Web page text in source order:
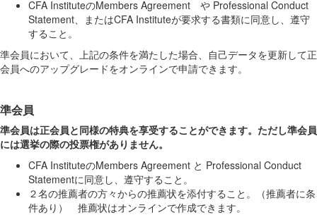
CFA InstituteのMembers Agreement や Professional Conduct
Statement、またはCFA Instituteが要求する書類に同意し、遵守
すること 。
準会員において、上記の条件を満たした場合、自己データを更新して正
会員へのアップグレードをオンラインで申請できます。
準会員
準会員は正会員と同様の特典を享受することができます。ただし準会員
には選挙の際の投票権がありません。
CFA InstituteのMembers Agreement と Professional Conduct
Statementに同意し、遵守すること。
２名の推薦者の方々からの推薦状を添付すること。（推薦者に条
件あり） 推薦状はオンラインで作成できます。